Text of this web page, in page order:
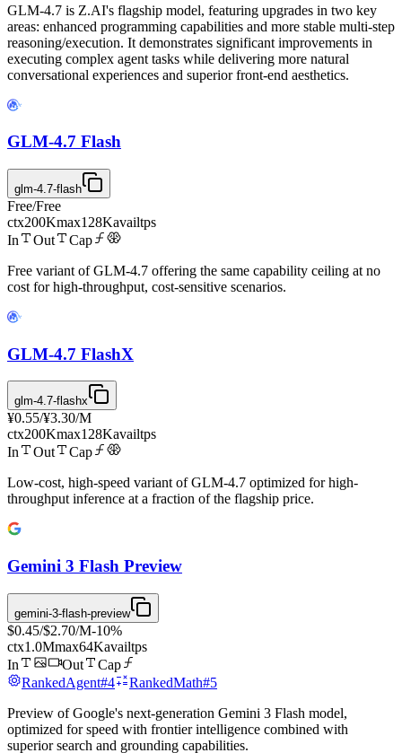
GLM-4.7 is Z.AI's flagship model, featuring upgrades in two key
areas: enhanced programming capabilities and more stable multi-step
reasoning/execution. It demonstrates significant improvements in
executing complex agent tasks while delivering more natural
conversational experiences and superior front-end aesthetics.
GLM-4.7 Flash
glm-4.7-flash
Free/Free
ctx200Kmax128Kavailtps
In
Out
Cap
Free variant of GLM-4.7 offering the same capability ceiling at no
cost for high-throughput, cost-sensitive scenarios.
GLM-4.7 FlashX
glm-4.7-flashx
¥0.55/¥3.30/M
ctx200Kmax128Kavailtps
In
Out
Cap
Low-cost, high-speed variant of GLM-4.7 optimized for high-
throughput inference at a fraction of the flagship price.
Gemini 3 Flash Preview
gemini-3-flash-preview
$0.45/$2.70/M-10%
ctx1.0Mmax64Kavailtps
In
Out
Cap
RankedAgent#4 RankedMath#5
Preview of Google's next-generation Gemini 3 Flash model,
optimized for speed with frontier intelligence combined with
superior search and grounding capabilities.